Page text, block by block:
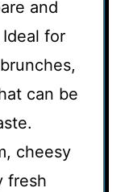
and
for
can be
cheesy
fresh